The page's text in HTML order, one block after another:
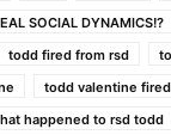
SOCIAL DYNAMICS!?
todd fired from rsd
todd valentine fired
happened to rsd todd